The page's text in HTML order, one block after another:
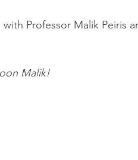
Professor Malik Peiris
Malik!